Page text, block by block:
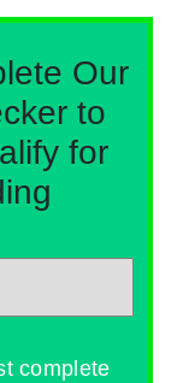
Our
to
for
complete